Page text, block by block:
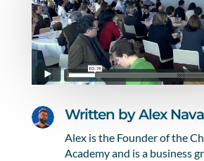
Written byAlex
Alex is the Founder of the
Academy and is a business